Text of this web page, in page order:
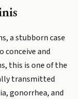
a stubborn case
conceive and
this is one of the
transmitted
gonorrhea, and